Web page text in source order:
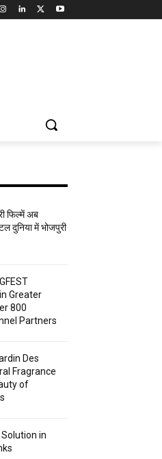
फिल्में अब
दुनिया में भोजपुरी
Greater
800
Partners
Des
Fragrance
of
in